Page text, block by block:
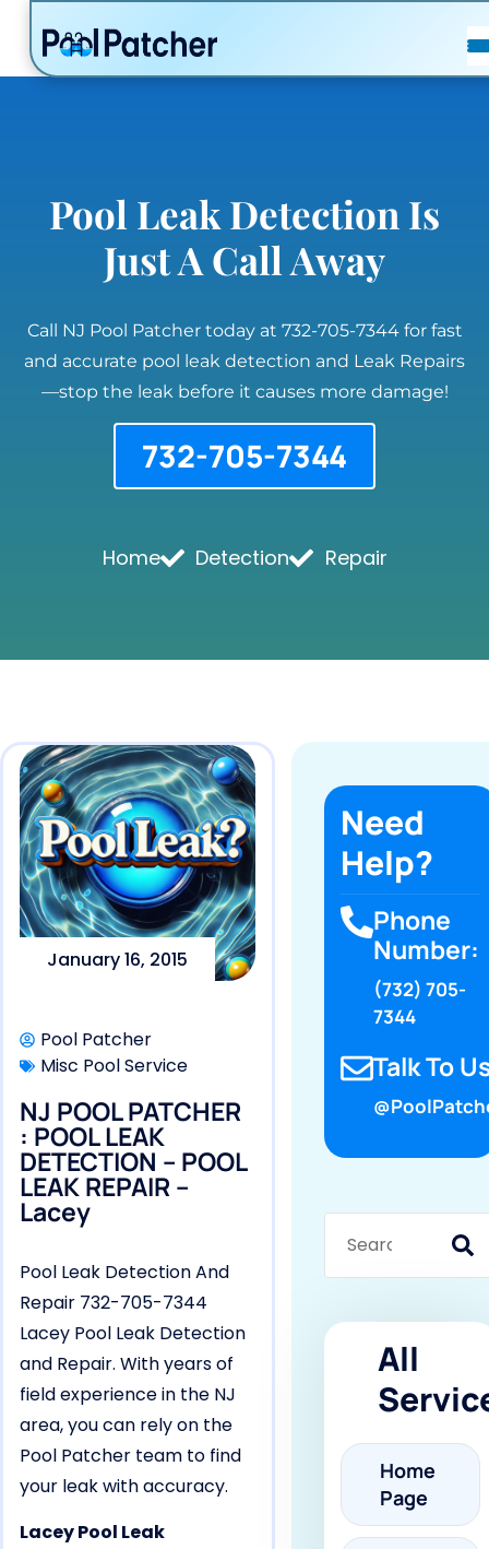
POSTS
FAQ
Pool Leak Detection Is
Just A Call Away
Call NJ Pool Patcher today at 732-705-7344 for fast
and accurate pool leak detection and Leak Repairs
—stop the leak before it causes more damage!
732-705-7344
Home Detection Repair
January 16, 2015
Pool Patcher
Misc Pool Service
NJ POOL PATCHER
: POOL LEAK
DETECTION – POOL
LEAK REPAIR –
Lacey
Pool Leak Detection And
Repair 732-705-7344
Lacey Pool Leak Detection
and Repair. With years of
field experience in the NJ
area, you can rely on the
Pool Patcher team to find
your leak with accuracy.
Lacey Pool Leak
Need
Help?
Phone
Number:
(732) 705-
7344
Talk To
All
Home
Page